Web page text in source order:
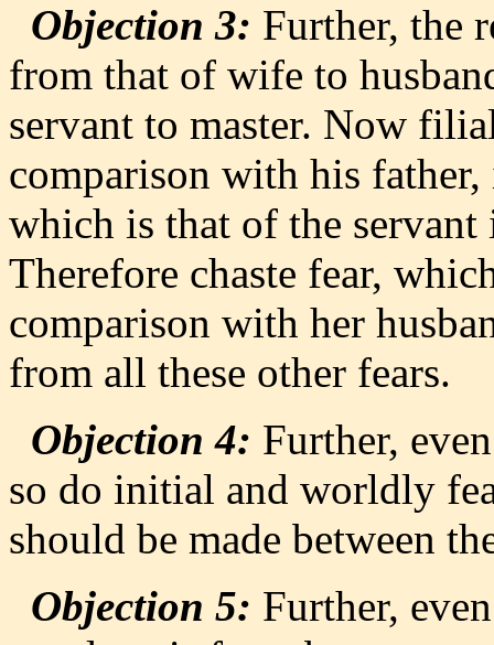
Objection 3: Further, the
from that of wife to
servant to master. Now
comparison with his
which is that of the
Therefore chaste fear,
comparison with her
from all these other fears.
Objection 4: Further,
so do initial and worldly
should be made between
Objection 5: Further,